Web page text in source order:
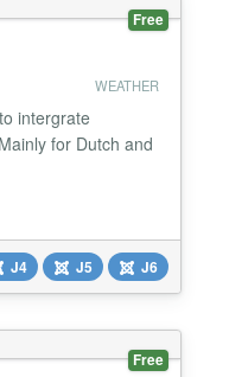
Free
WEATHER
intergrate
for Dutch and
J4 J5 J6
Free